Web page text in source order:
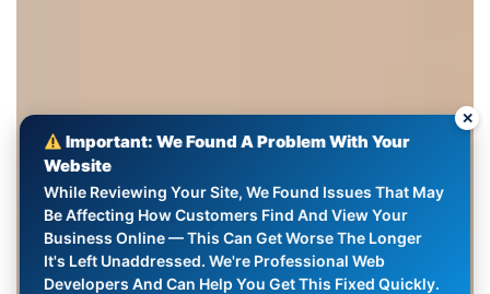
Important: We Found A Problem With Your
Website
While Reviewing Your Site, We Found Issues That May
Be Affecting How Customers Find And View Your
Business Online — This Can Get Worse The Longer
It's Left Unaddressed. We're Professional Web
Developers And Can Help You Get This Fixed Quickly.
✕